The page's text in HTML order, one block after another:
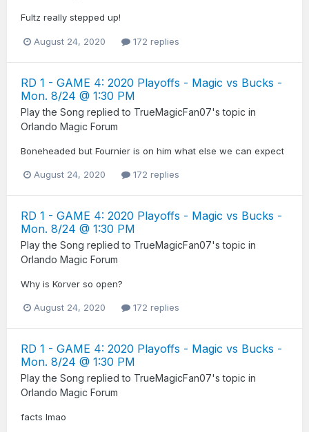
Fultz really stepped up!
August 24, 2020 172 replies
RD 1 - GAME 4: 2020 Playoffs - Magic vs Bucks -
Mon. 8/24 @ 1:30 PM
Play the Song replied to TrueMagicFan07's topic in
Orlando Magic Forum
Boneheaded but Fournier is on him what else we can expect
August 24, 2020 172 replies
RD 1 - GAME 4: 2020 Playoffs - Magic vs Bucks -
Mon. 8/24 @ 1:30 PM
Play the Song replied to TrueMagicFan07's topic in
Orlando Magic Forum
Why is Korver so open?
August 24, 2020 172 replies
RD 1 - GAME 4: 2020 Playoffs - Magic vs Bucks -
Mon. 8/24 @ 1:30 PM
Play the Song replied to TrueMagicFan07's topic in
Orlando Magic Forum
facts lmao